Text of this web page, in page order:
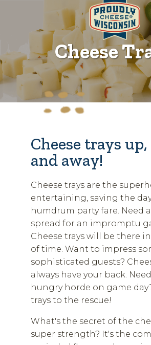
Cheese
Cheese trays
and away!
Cheese trays are the
entertaining, saving the
humdrum party fare. Need
spread for an impromptu
Cheese trays will be there
of time. Want to impress
sophisticated guests?
always have your back.
hungry horde on game
trays to the rescue!
What's the secret of the
super strength? It's the